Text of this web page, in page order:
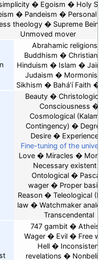
Egoism
Holy
Pandeism
Personal
theology
Supreme
Unmoved mover
Abrahamic religions
Buddhism
Hinduism
Islam
Judaism
Sikhism
Baháʼí Faith
Beauty
Consciousness
Cosmological Kalam
Contingency
Desire
Experience
Fine-tuning of the
Love
Miracles
Necessary existent
Ontological
wager
Proper basis
Reason
Teleological
law
Watchmaker
Transcendental
747 gambit
Wager
Evil
Free
Hell
Inconsistent
revelations